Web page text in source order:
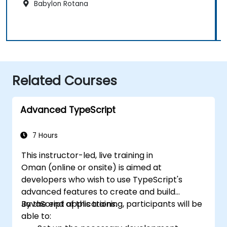
Babylon Rotana
Related Courses
Advanced TypeScript
7 Hours
This instructor-led, live training in
Oman (online or onsite) is aimed at
developers who wish to use TypeScript's
advanced features to create and build
JavaScript applications.
By the end of this training, participants will be
able to: